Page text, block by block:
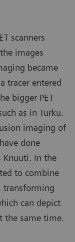
scanners
images
became
tracer entered
bigger PET
as in Turku.
imaging of
done
Knuuti. In the
to combine
transforming
can depict
the same time.